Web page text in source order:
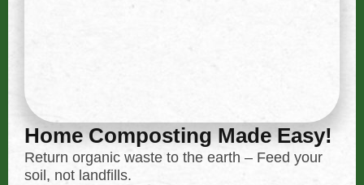
Home Composting Made Easy!
Return organic waste to the earth – Feed your
soil, not landfills.